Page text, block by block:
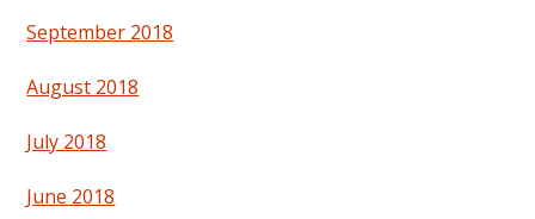
September 2018
August 2018
July 2018
June 2018